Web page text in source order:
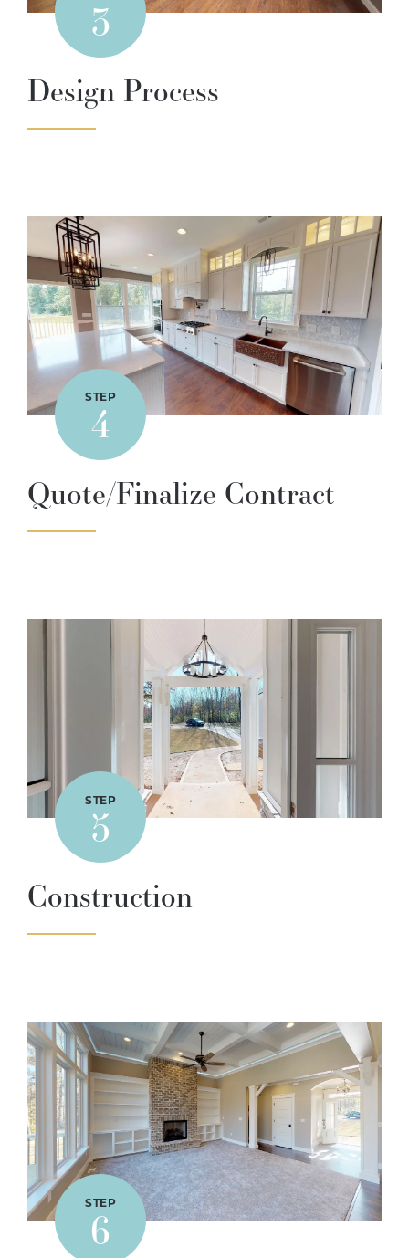
3
Design Process
STEP
4
Quote/Finalize Contract
STEP
5
Construction
STEP
6